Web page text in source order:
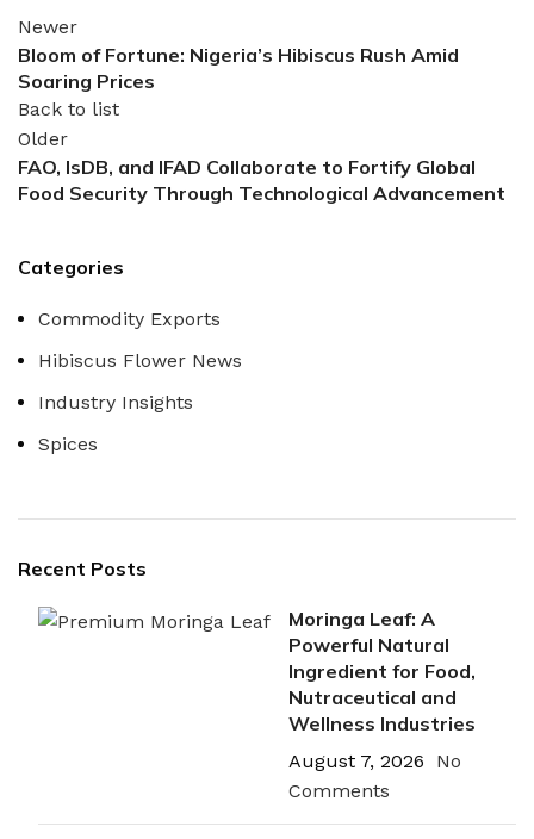
Newer
Bloom of Fortune: Nigeria’s Hibiscus Rush Amid
Soaring Prices
Back to list
Older
FAO, IsDB, and IFAD Collaborate to Fortify Global
Food Security Through Technological Advancement
Categories
Commodity Exports
Hibiscus Flower News
Industry Insights
Spices
Recent Posts
Moringa Leaf: A
Powerful Natural
Ingredient for Food,
Nutraceutical and
Wellness Industries
August 7, 2026
No
Comments